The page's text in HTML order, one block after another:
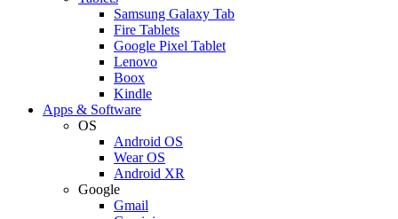
Samsung Galaxy Tab
Fire Tablets
Google Pixel Tablet
Lenovo
Boox
Kindle
Apps & Software
OS
Android OS
Wear OS
Android XR
Google
Gmail